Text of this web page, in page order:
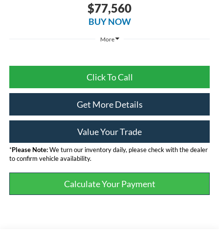
$77,560
BUY NOW
More
Click To Call
Get More Details
Value Your Trade
*Please Note:We turn our inventory daily, please check with the dealer
to confirm vehicle availability.
Calculate Your Payment